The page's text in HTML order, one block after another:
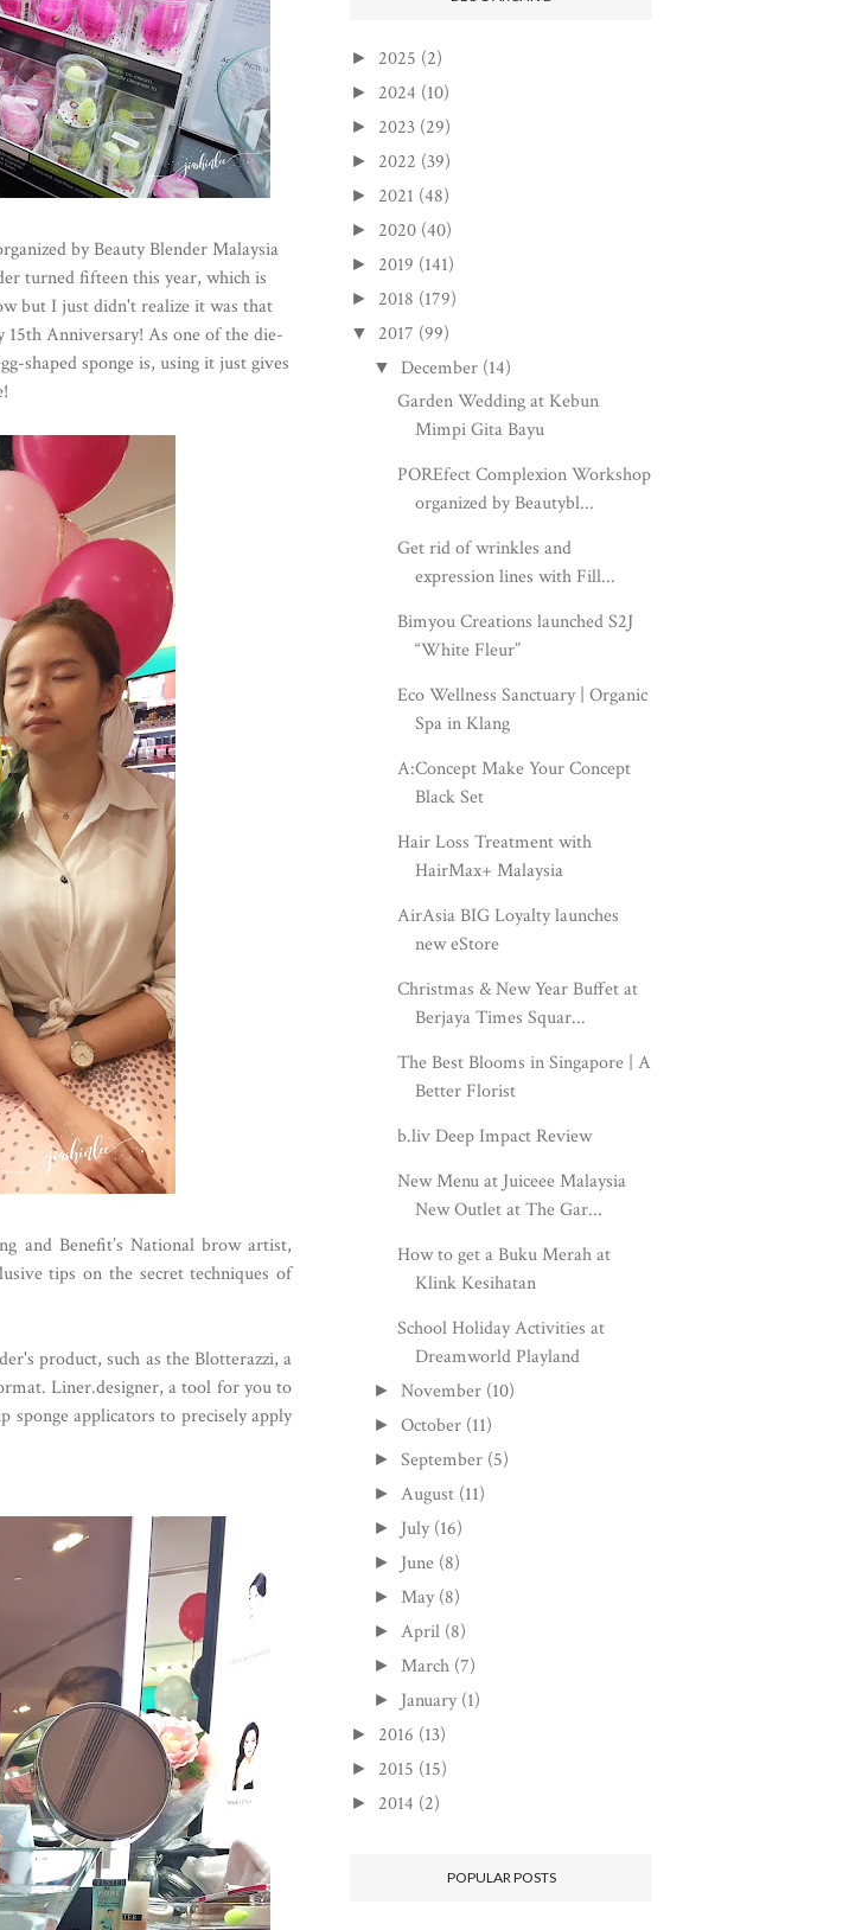
by Beauty Blender Malaysia
turned fifteen this year, which is
but I just didn't realize it was that
Anniversary! As one of the die-
shaped sponge is, using it just gives
and Benefit’s National brow artist,
tips on the secret techniques of
product, such as the Blotterazzi, a
Liner.designer, a tool for you to
applicators to precisely apply
► 2025 (2)
► 2024 (10)
► 2023 (29)
► 2022 (39)
► 2021 (48)
► 2020 (40)
► 2019 (141)
► 2018 (179)
▼ 2017 (99)
▼ December (14)
Garden Wedding at Kebun
Mimpi Gita Bayu
POREfect Complexion Workshop
organized by Beautybl...
Get rid of wrinkles and
expression lines with Fill...
Bimyou Creations launched S2J
“White Fleur”
Eco Wellness Sanctuary | Organic
Spa in Klang
A:Concept Make Your Concept
Black Set
Hair Loss Treatment with
HairMax+ Malaysia
AirAsia BIG Loyalty launches
new eStore
Christmas & New Year Buffet at
Berjaya Times Squar...
The Best Blooms in Singapore | A
Better Florist
b.liv Deep Impact Review
New Menu at Juiceee Malaysia
New Outlet at The Gar...
How to get a Buku Merah at
Klink Kesihatan
School Holiday Activities at
Dreamworld Playland
►November (10)
►October (11)
►September (5)
► August (11)
► July (16)
► June (8)
► May (8)
► April (8)
► March (7)
► January (1)
► 2016 (13)
► 2015 (15)
► 2014 (2)
POPULAR POSTS